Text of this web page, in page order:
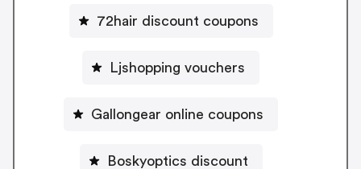
72hair discount coupons
Ljshopping vouchers
Gallongear online coupons
Boskyoptics discount